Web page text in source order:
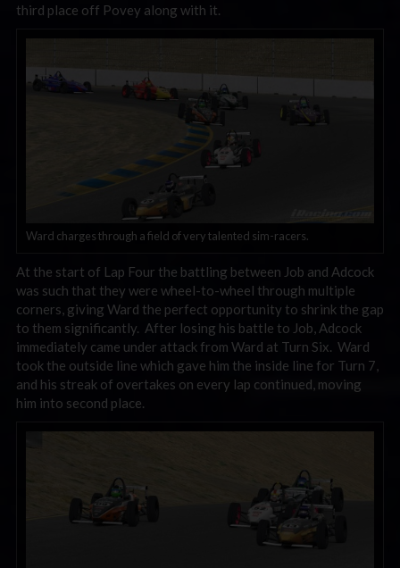
third place off Povey along with it.
Ward charges through a field of very talented sim-racers.
At the start of Lap Four the battling between Job and Adcock
was such that they were wheel-to-wheel through multiple
corners, giving Ward the perfect opportunity to shrink the gap
to them significantly. After losing his battle to Job, Adcock
immediately came under attack from Ward at Turn Six. Ward
took the outside line which gave him the inside line for Turn 7,
and his streak of overtakes on every lap continued, moving
him into second place.